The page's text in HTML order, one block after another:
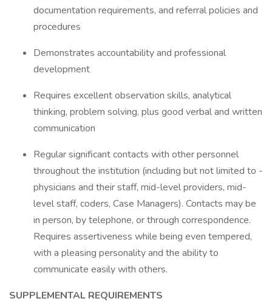
documentation requirements, and referral policies and
procedures
Demonstrates accountability and professional
development
Requires excellent observation skills, analytical
thinking, problem solving, plus good verbal and written
communication
Regular significant contacts with other personnel
throughout the institution (including but not limited to -
physicians and their staff, mid-level providers, mid-
level staff, coders, Case Managers). Contacts may be
in person, by telephone, or through correspondence.
Requires assertiveness while being even tempered,
with a pleasing personality and the ability to
communicate easily with others.
SUPPLEMENTAL REQUIREMENTS